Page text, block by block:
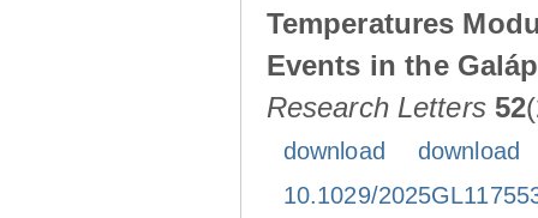
Temperatures
Events in the
Research Letters 52
download
download
10.1029/